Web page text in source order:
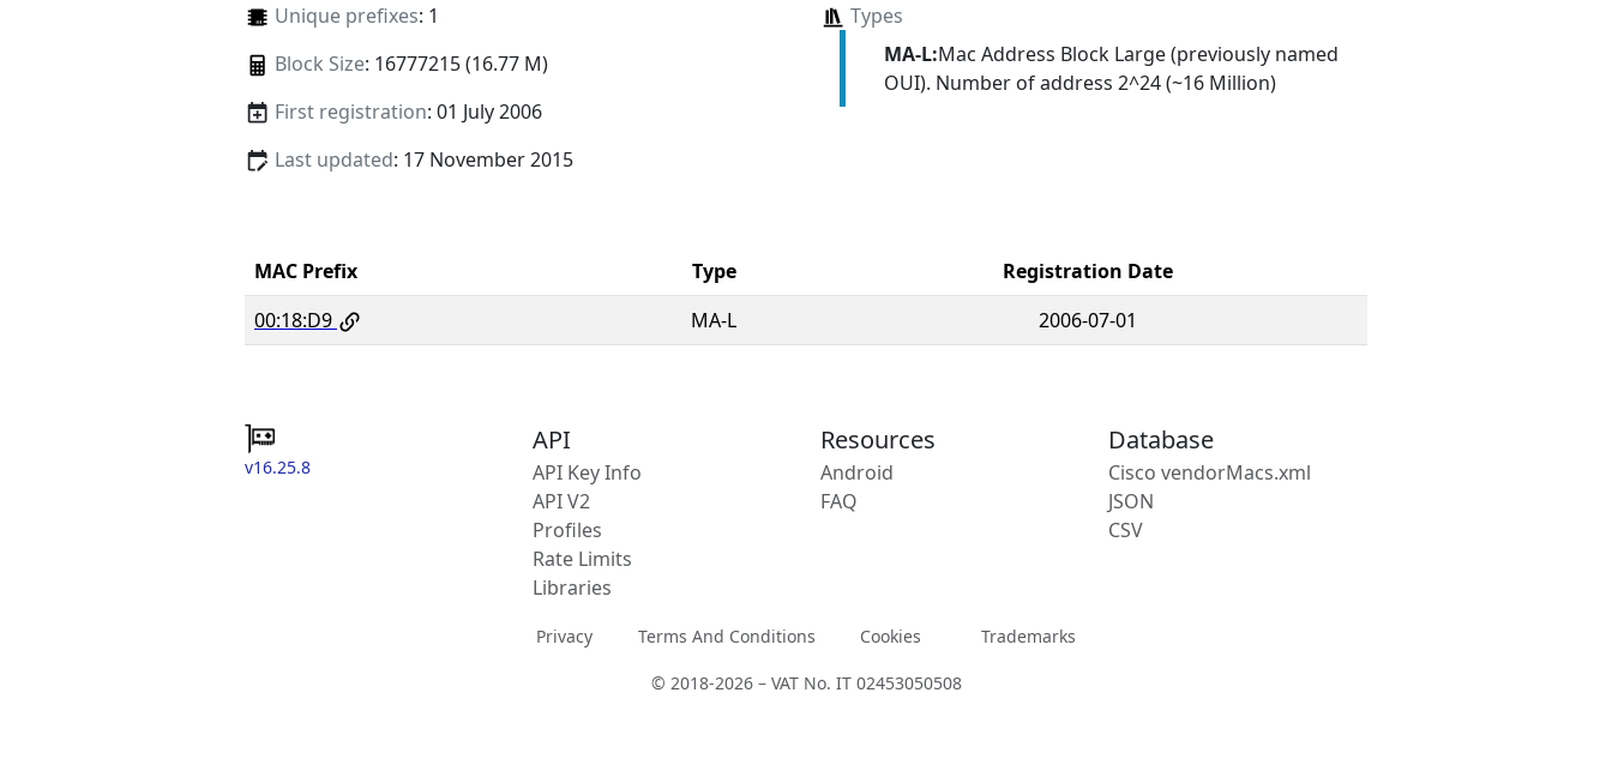
Unique prefixes: 1
Block Size: 16777215 (16.77 M)
First registration: 01 July 2006
Last updated: 17 November 2015
Types
MA-L:Mac Address Block Large (previously named
OUI). Number of address 2^24 (~16 Million)
MAC Prefix Type
Registration Date
00:18:D9
MA-L 2006-07-01
v16.25.8
API
API Key Info
API V2
Profiles
Rate Limits
Libraries
Resources
Android
FAQ
Database
Cisco vendorMacs.xml
JSON
CSV
Privacy Terms And Conditions Cookies Trademarks
© 2018-2026 – VAT No. IT 02453050508